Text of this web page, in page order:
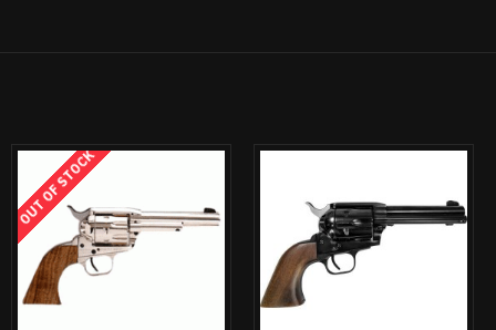
OUT OF STOCK